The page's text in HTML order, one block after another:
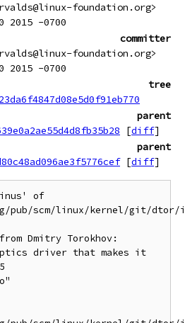
foundation.org>
2015 -0700
committer
foundation.org>
2015 -0700
tree
parent
[diff]
parent
[diff]
of
scm/linux/kernel/git/dtor/
Dmitry Torokhov: